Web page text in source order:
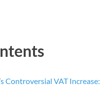
Controversial VAT